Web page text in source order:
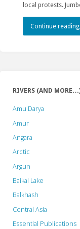
local protests.
Continue reading
RIVERS (AND
Amu Darya
Amur
Angara
Arctic
Argun
Baikal Lake
Balkhash
Central Asia
Essential Publications